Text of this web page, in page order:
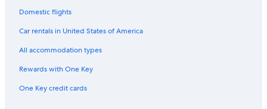
Domestic flights
Car rentals in United States of America
All accommodation types
Rewards with One Key
One Key credit cards